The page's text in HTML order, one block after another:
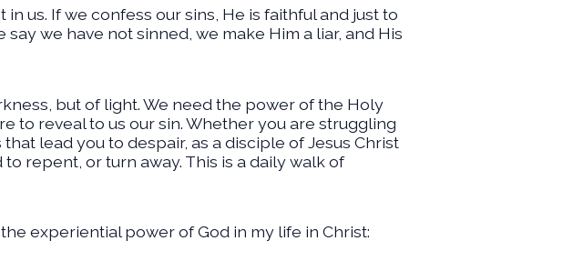
us. If we confess our sins, He is faithful and just to
we have not sinned, we make Him a liar, and His
but of light. We need the power of the Holy
to reveal to us our sin. Whether you are struggling
lead you to despair, as a disciple of Jesus Christ
repent, or turn away. This is a daily walk of
experiential power of God in my life in Christ: